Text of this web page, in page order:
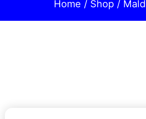
Home / Shop/